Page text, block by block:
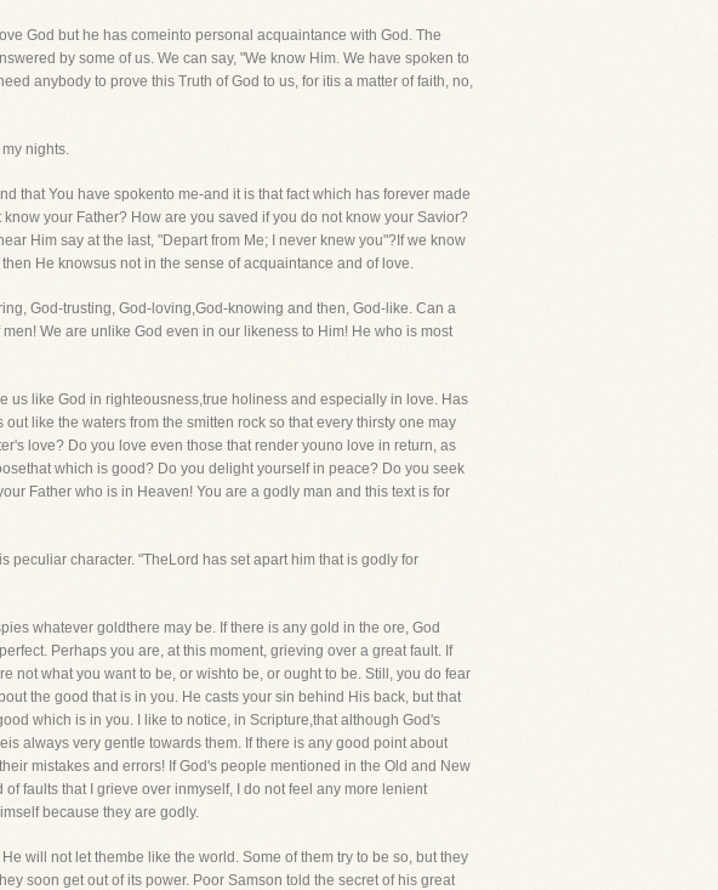
God but he has comeinto personal acquaintance with God. The
by some of us. We can say, "We know Him. We have spoken to
anybody to prove this Truth of God to us, for itis a matter of faith, no,
nights.
that You have spokento me-and it is that fact which has forever made
your Father? How are you saved if you do not know your Savior?
Him say at the last, "Depart from Me; I never knew you"?If we know
He knowsus not in the sense of acquaintance and of love.
God-trusting, God-loving,God-knowing and then, God-like. Can a
We are unlike God even in our likeness to Him! He who is most
us like God in righteousness,true holiness and especially in love. Has
like the waters from the smitten rock so that every thirsty one may
love? Do you love even those that render youno love in return, as
which is good? Do you delight yourself in peace? Do you seek
Father who is in Heaven! You are a godly man and this text is for
peculiar character. "TheLord has set apart him that is godly for
whatever goldthere may be. If there is any gold in the ore, God
Perhaps you are, at this moment, grieving over a great fault. If
not what you want to be, or wishto be, or ought to be. Still, you do fear
the good that is in you. He casts your sin behind His back, but that
which is in you. I like to notice, in Scripture,that although God's
always very gentle towards them. If there is any good point about
mistakes and errors! If God's people mentioned in the Old and New
faults that I grieve over inmyself, I do not feel any more lenient
because they are godly.
will not let thembe like the world. Some of them try to be so, but they
soon get out of its power. Poor Samson told the secret of his great